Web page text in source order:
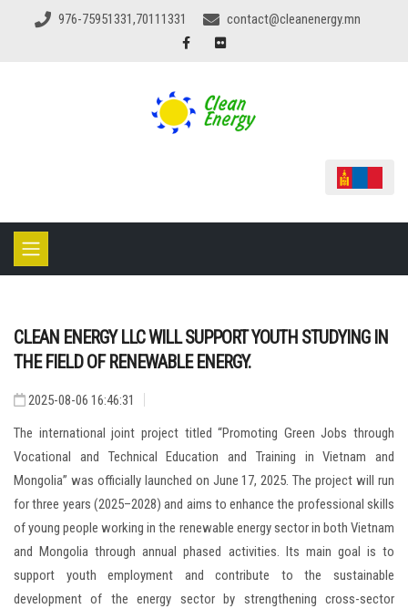
976-75951331,70111331 contact@cleanenergy.mn
CLEAN ENERGY LLC WILL SUPPORT YOUTH STUDYING IN
THE FIELD OF RENEWABLE ENERGY.
2025-08-06 16:46:31
The international joint project titled “Promoting Green Jobs through
Vocational and Technical Education and Training in Vietnam and
Mongolia” was officially launched on June 17, 2025. The project will run
for three years (2025–2028) and aims to enhance the professional skills
of young people working in the renewable energy sector in both Vietnam
and Mongolia through annual phased activities. Its main goal is to
support youth employment and contribute to the sustainable
development of the energy sector by strengthening cross-sector